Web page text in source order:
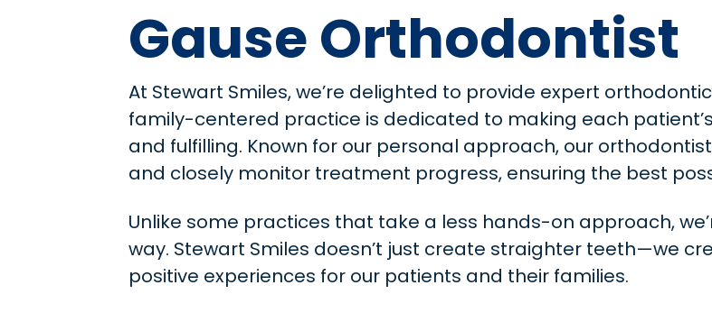
Gause Orthodontist
At Stewart Smiles, we’re delighted to provide expert
family-centered practice is dedicated to making each
and fulfilling. Known for our personal approach, our
and closely monitor treatment progress, ensuring the best
Unlike some practices that take a less hands-on approach,
way. Stewart Smiles doesn’t just create straighter teeth—we
positive experiences for our patients and their families.